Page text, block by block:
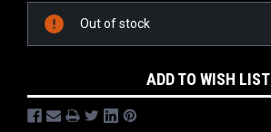
Stock:
Out of stock
ADD TO WISH LIST